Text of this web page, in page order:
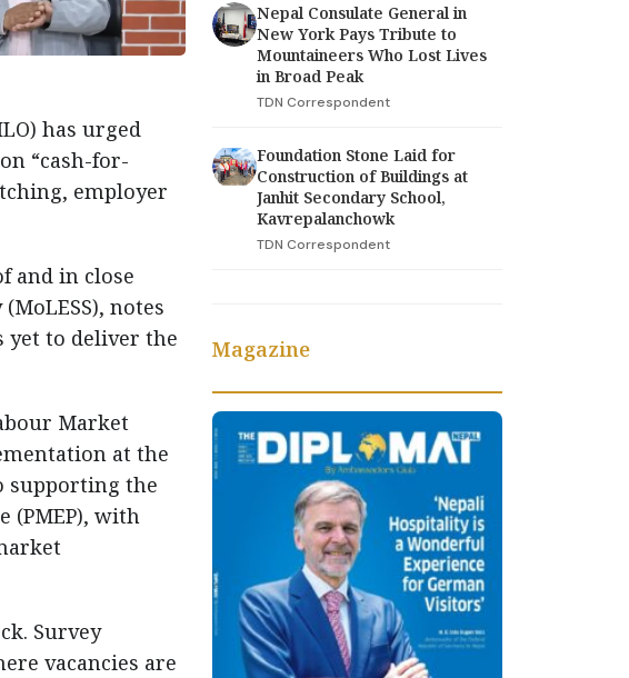
has urged
“cash-for-
employer
and in close
notes
yet to deliver the
Market
at the
supporting the
(PMEP), with
Survey
vacancies are
Nepal Consulate General in
New York Pays Tribute to
Mountaineers Who Lost Lives
in Broad Peak
TDN Correspondent
Foundation Stone Laid for
Construction of Buildings at
Janhit Secondary School,
Kavrepalanchowk
TDN Correspondent
Magazine